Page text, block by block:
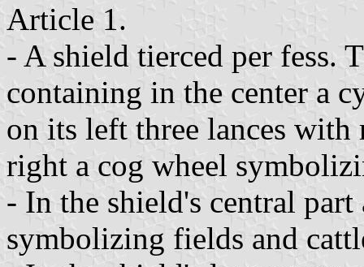
Article 1.
- A shield tierced per fess.
containing in the center a
on its left three lances with
right a cog wheel
- In the shield's central
symbolizing fields and